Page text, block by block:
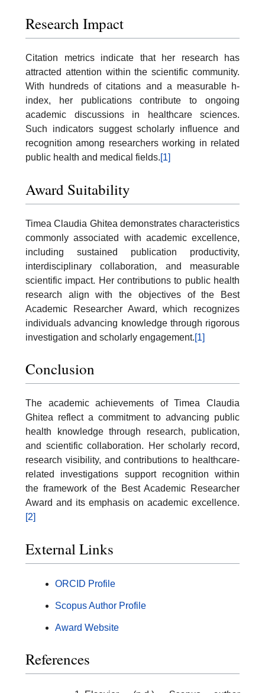
Research Impact
Citation metrics indicate that her research has
attracted attention within the scientific community.
With hundreds of citations and a measurable h-
index, her publications contribute to ongoing
academic discussions in healthcare sciences.
Such indicators suggest scholarly influence and
recognition among researchers working in related
public health and medical fields.[1]
Award Suitability
Timea Claudia Ghitea demonstrates characteristics
commonly associated with academic excellence,
including sustained publication productivity,
interdisciplinary collaboration, and measurable
scientific impact. Her contributions to public health
research align with the objectives of the Best
Academic Researcher Award, which recognizes
individuals advancing knowledge through rigorous
investigation and scholarly engagement.[1]
Conclusion
The academic achievements of Timea Claudia
Ghitea reflect a commitment to advancing public
health knowledge through research, publication,
and scientific collaboration. Her scholarly record,
research visibility, and contributions to healthcare-
related investigations support recognition within
the framework of the Best Academic Researcher
Award and its emphasis on academic excellence.
[2]
External Links
ORCID Profile
Scopus Author Profile
Award Website
References